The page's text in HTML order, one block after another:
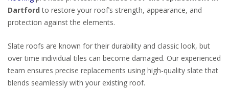
Dartford to restore your roof’s strength, appearance, and
protection against the elements.
Slate roofs are known for their durability and classic look, but
over time individual tiles can become damaged. Our experienced
team ensures precise replacements using high-quality slate that
blends seamlessly with your existing roof.